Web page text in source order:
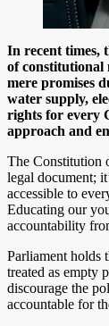
In recent times,
of constitutional
mere promises
water supply,
rights for every
approach and
The Constitution
legal document;
accessible to
Educating our
accountability
Parliament holds
treated as empty
discourage the
accountable for